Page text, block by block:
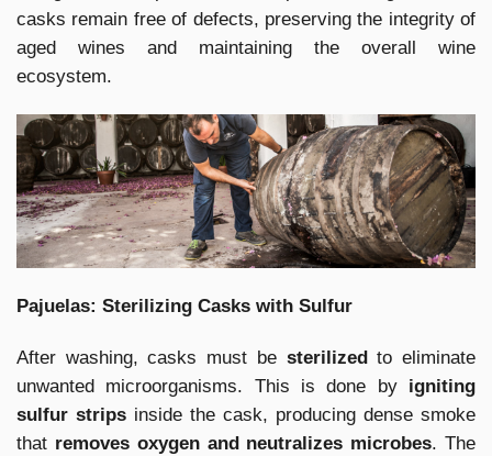
casks remain free of defects, preserving the integrity of
aged wines and maintaining the overall wine
ecosystem.
Pajuelas: Sterilizing Casks with Sulfur
After washing, casks must be sterilizedto eliminate
unwanted microorganisms. This is done by igniting
sulfur strips inside the cask, producing dense smoke
that removes oxygen and neutralizes microbes. The